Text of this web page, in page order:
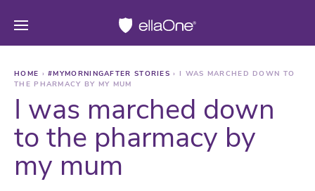
HOME › #MYMORNINGAFTER STORIES› I WAS MARCHED DOWN TO
THE PHARMACY BY MY MUM
I was marched down
to the pharmacy by
my mum